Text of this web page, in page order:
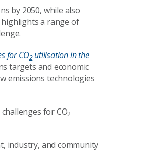
by 2050, while also
highlights a range of
for CO2utilisation in the
targets and economic
emissions technologies
for CO2
industry, and community